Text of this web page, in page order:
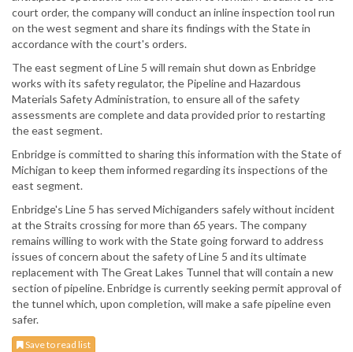
court order, the company will conduct an inline inspection tool run
on the west segment and share its findings with the State in
accordance with the court's orders.
The east segment of Line 5 will remain shut down as Enbridge
works with its safety regulator, the Pipeline and Hazardous
Materials Safety Administration, to ensure all of the safety
assessments are complete and data provided prior to restarting
the east segment.
Enbridge is committed to sharing this information with the State of
Michigan to keep them informed regarding its inspections of the
east segment.
Enbridge's Line 5 has served Michiganders safely without incident
at the Straits crossing for more than 65 years. The company
remains willing to work with the State going forward to address
issues of concern about the safety of Line 5 and its ultimate
replacement with The Great Lakes Tunnel that will contain a new
section of pipeline. Enbridge is currently seeking permit approval of
the tunnel which, upon completion, will make a safe pipeline even
safer.
Save to read list